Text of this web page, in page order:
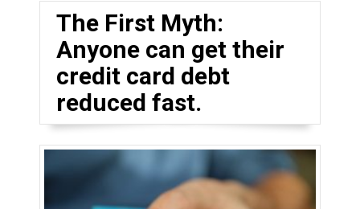
The First Myth:
Anyone can get their
credit card debt
reduced fast.